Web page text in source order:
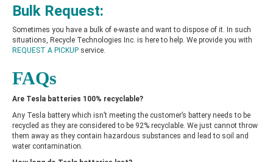
Bulk Request:
Sometimes you have a bulk of e-waste and want to dispose of it. In such
situations, Recycle Technologies Inc. is here to help. We provide you with
REQUEST A PICKUP service.
FAQs
Are Tesla batteries 100% recyclable?
Any Tesla battery which isn’t meeting the customer’s battery needs to be
recycled as they are considered to be 92% recyclable. We just cannot throw
them away as they contain hazardous substances and lead to soil and
water contamination.